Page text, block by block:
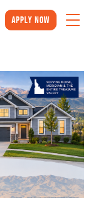
Apply Now